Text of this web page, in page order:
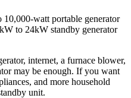
watt portable generator
to 24kW standby generator
internet, a furnace blower,
may be enough. If you want
and more household
unit.